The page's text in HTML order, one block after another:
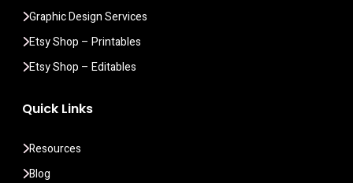
Graphic Design Services
Etsy Shop – Printables
Etsy Shop – Editables
Quick Links
Resources
Blog